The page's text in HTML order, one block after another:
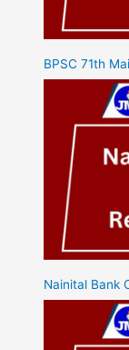
BPSC 71th
Nainital Bank